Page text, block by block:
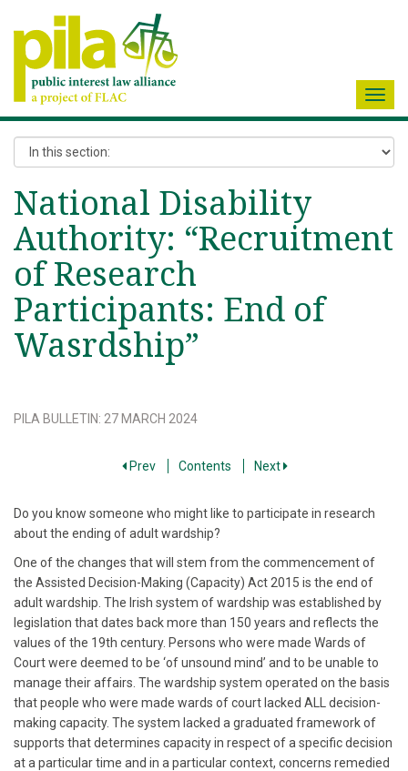
National Disability
Authority: “Recruitment
of Research
Participants: End of
Wasrdship”
PILA BULLETIN: 27 MARCH 2024
Prev Contents Next
Do you know someone who might like to participate in research
about the ending of adult wardship?
One of the changes that will stem from the commencement of
the Assisted Decision-Making (Capacity) Act 2015 is the end of
adult wardship. The Irish system of wardship was established by
legislation that dates back more than 150 years and reflects the
values of the 19th century. Persons who were made Wards of
Court were deemed to be ‘of unsound mind’ and to be unable to
manage their affairs. The wardship system operated on the basis
that people who were made wards of court lacked ALL decision-
making capacity. The system lacked a graduated framework of
supports that determines capacity in respect of a specific decision
at a particular time and in a particular context, concerns remedied